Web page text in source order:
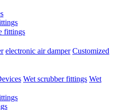
fittings
electronic air damper Customized
Wet scrubber fittings Wet